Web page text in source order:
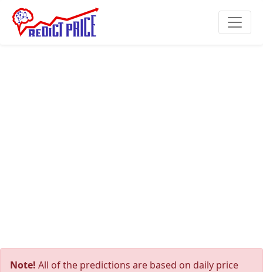
Note! All of the predictions are based on daily price